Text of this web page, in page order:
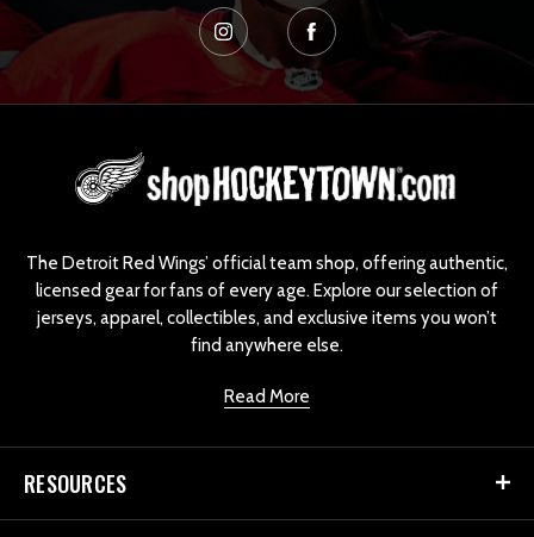
The Detroit Red Wings’ official team shop, offering authentic,
licensed gear for fans of every age. Explore our selection of
jerseys, apparel, collectibles, and exclusive items you won’t
find anywhere else.
Read More
RESOURCES